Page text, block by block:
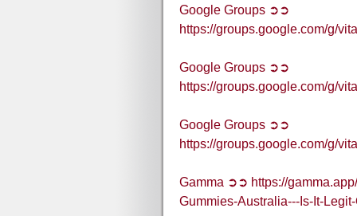
Google Groups ➲➲
https://groups.google.com/g/
Google Groups ➲➲
https://groups.google.com/g/
Google Groups ➲➲
https://groups.google.com/g/
Gamma ➲➲ https://
Gummies-Australia---Is-It-